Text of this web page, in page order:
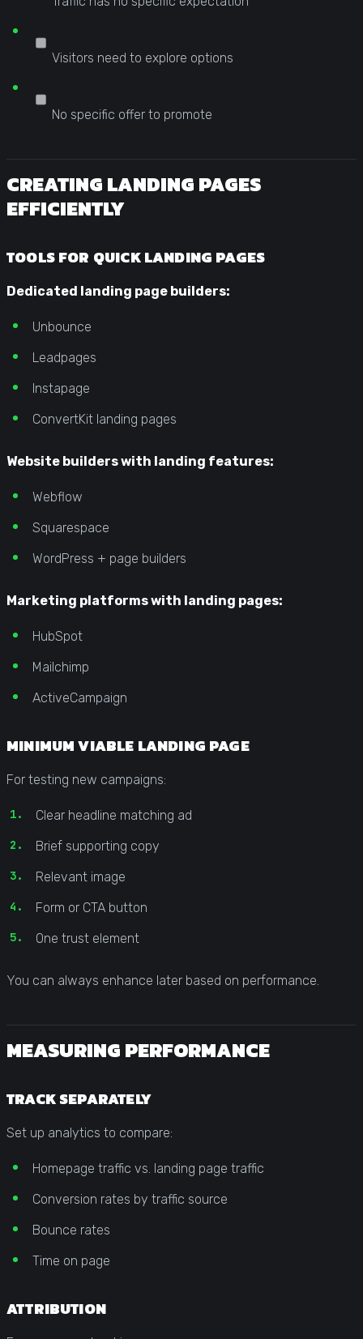
Visitors need to explore options
No specific offer to promote
CREATING LANDING PAGES
EFFICIENTLY
TOOLS FOR QUICK LANDING PAGES
Dedicated landing page builders:
Unbounce
Leadpages
Instapage
ConvertKit landing pages
Website builders with landing features:
Webflow
Squarespace
WordPress + page builders
Marketing platforms with landing pages:
HubSpot
Mailchimp
ActiveCampaign
MINIMUM VIABLE LANDING PAGE
For testing new campaigns:
Clear headline matching ad
Brief supporting copy
Relevant image
Form or CTA button
One trust element
You can always enhance later based on performance.
MEASURING PERFORMANCE
TRACK SEPARATELY
Set up analytics to compare:
Homepage traffic vs. landing page traffic
Conversion rates by traffic source
Bounce rates
Time on page
ATTRIBUTION